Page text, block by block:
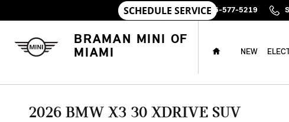
SALES : 786-577-5219
BRAMAN MINI OF
MIAMI
HOME
NEW
2026 BMW X3 30 XDRIVE SUV